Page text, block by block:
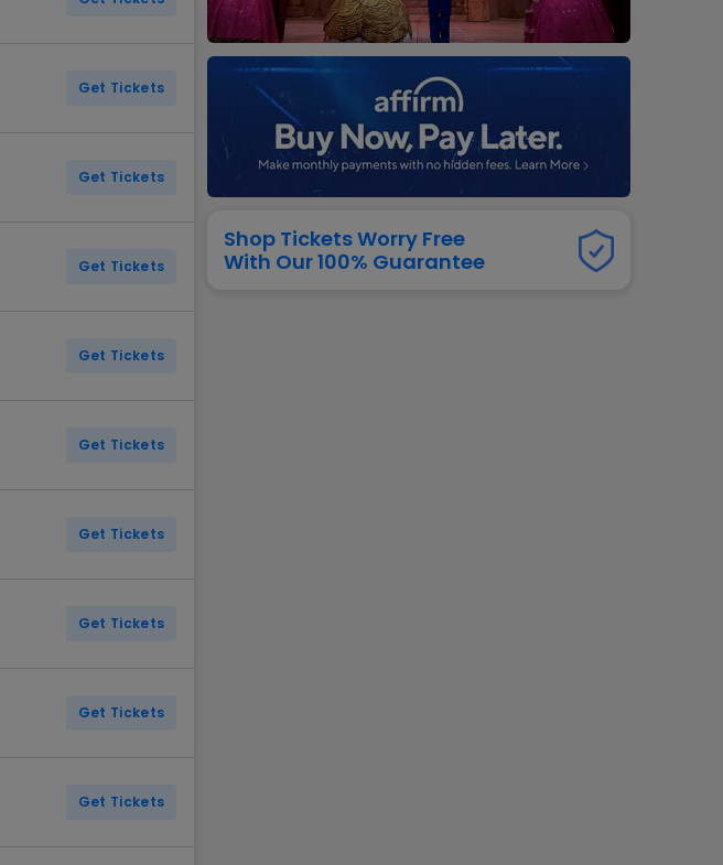
New York Giants
San Francisco 49ers
Tampa Bay Buccaneers
Washington Commanders
View AllNFL
Pop / RockView All
Broadway
Get Tickets
Get Tickets
Get Tickets
Get Tickets
Get Tickets
Get Tickets
Get Tickets
Get Tickets
Get Tickets
Shop Tickets Worry Free
With Our 100% Guarantee